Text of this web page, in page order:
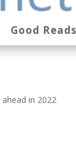
Good Reads
in 2022